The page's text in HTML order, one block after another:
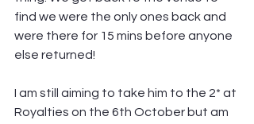
find we were the only ones back and
were there for 15 mins before anyone
else returned!
I am still aiming to take him to the 2* at
Royalties on the 6th October but am